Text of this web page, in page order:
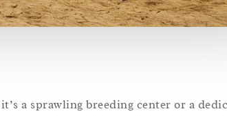
a sprawling breeding center or a